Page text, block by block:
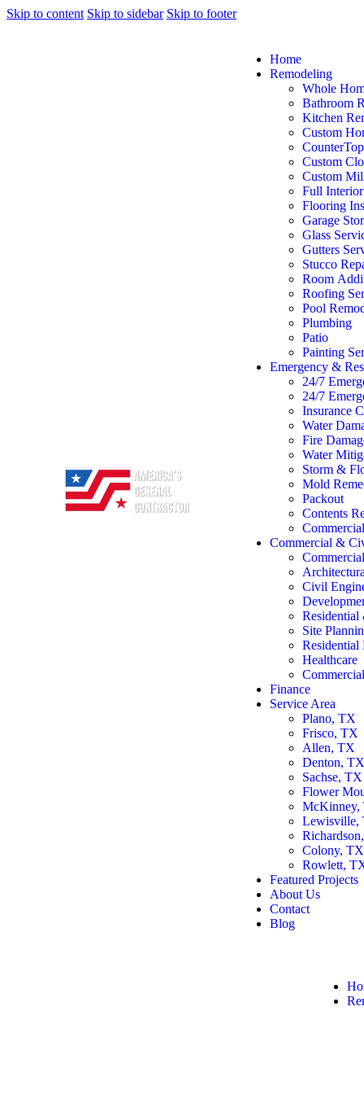
Skip to content Skip to sidebar Skip to footer
Home
Remodeling
Whole
Bathroom
Kitchen
Custom
Custom
Custom
Full
Flooring
Garage
Glass
Gutters
Stucco
Room
Roofing
Pool
Plumbing
Patio
Painting
Emergency &
24/7
24/7
Insurance
Water
Fire
Water
Storm &
Mold
Packout
Contents
Commercial &
Civil
Site
Residential
Healthcare
Finance
Service Area
Plano, TX
Frisco, TX
Allen, TX
Denton,
Sachse, TX
Flower
Lewisville,
Colony, TX
Rowlett,
Featured Projects
About Us
Contact
Blog